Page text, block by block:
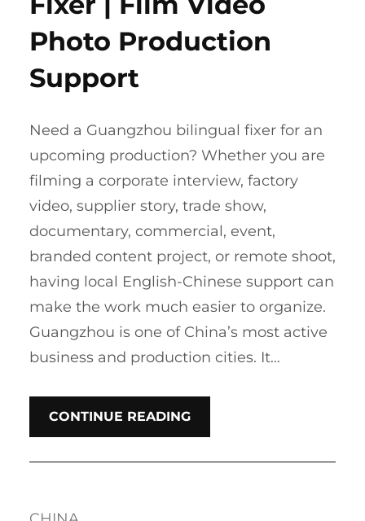
Photo Production
Support
Need a Guangzhou bilingual fixer for an
upcoming production? Whether you are
filming a corporate interview, factory
video, supplier story, trade show,
documentary, commercial, event,
branded content project, or remote shoot,
having local English-Chinese support can
make the work much easier to organize.
Guangzhou is one of China’s most active
business and production cities. It…
CONTINUE READING